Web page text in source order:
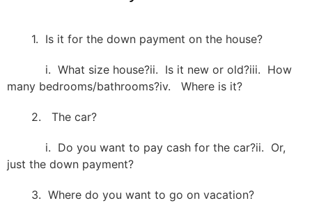
1. Is it for the down payment on the house?
i. What size house?ii. Is it new or old?iii. How
many bedrooms/bathrooms?iv. Where is it?
2. The car?
i. Do you want to pay cash for the car?ii. Or,
just the down payment?
3. Where do you want to go on vacation?